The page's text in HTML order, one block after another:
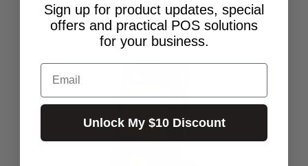
RELATED PRODUCTS
Sign up for product updates, special
offers and practical POS solutions
for your business.
Email
Unlock My $10 Discount